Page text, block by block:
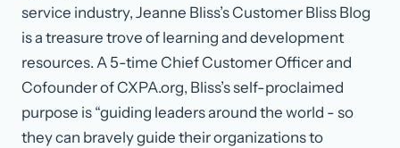
service industry, Jeanne Bliss’s Customer Bliss Blog
is a treasure trove of learning and development
resources. A 5-time Chief Customer Officer and
Cofounder of CXPA.org, Bliss’s self-proclaimed
purpose is “guiding leaders around the world - so
they can bravely guide their organizations to